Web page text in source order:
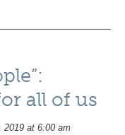
all of us
at 6:00 am